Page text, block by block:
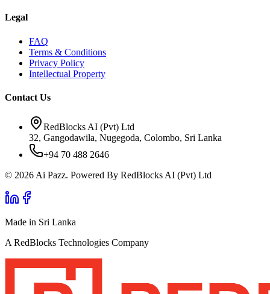
Legal
FAQ
Terms & Conditions
Privacy Policy
Intellectual Property
Contact Us
RedBlocks AI (Pvt) Ltd
32, Gangodawila, Nugegoda, Colombo, Sri Lanka
+94 70 488 2646
© 2026 Ai Pazz. Powered By RedBlocks AI (Pvt) Ltd
Made in Sri Lanka
A RedBlocks Technologies Company